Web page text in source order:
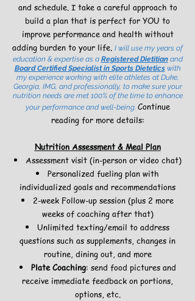
and schedule. I take a careful approach to
build a plan that is perfect for YOU to
improve performance and health without
adding burden to your life. I will use my years of
education & expertise as a Registered Dietitian and
Board Certified Specialist in Sports Dieteticswith
my experience working with elite athletes at Duke,
Georgia, IMG, and professionally, to make sure your
nutrition needs are met 100% of the time to enhance
your performance and well-being. Continue
reading for more details:
Nutrition Assessment & Meal Plan
Assessment visit (in-person or video chat)
Personalized fueling plan with
individualized goals and recommendations
2-week Follow-up session (plus 2 more
weeks of coaching after that)
Unlimited texting/email to address
questions such as supplements, changes in
routine, dining out, and more
Plate Coaching: send food pictures and
receive immediate feedback on portions,
options, etc.